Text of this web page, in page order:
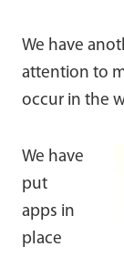
We have
attention to
occur in the
We have
put
apps in
place